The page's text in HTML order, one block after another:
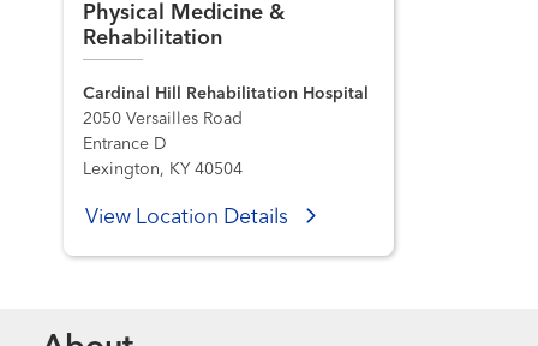
Physical Medicine &
Rehabilitation
Cardinal Hill Rehabilitation Hospital
2050 Versailles Road
Entrance D
Lexington, KY 40504
View Location Details